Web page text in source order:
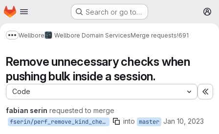
Skip to main content
Homepage Search or go to…
Show more breadcrumbs
Wellbore Wellbore Domain ServicesMerge requests!691
Remove unnecessary checks when
pushing bulk inside a session.
Code
fabian serin requested to merge
fserin/perf_remove_kind_check_post_bulk_session into master Jan 10, 2023